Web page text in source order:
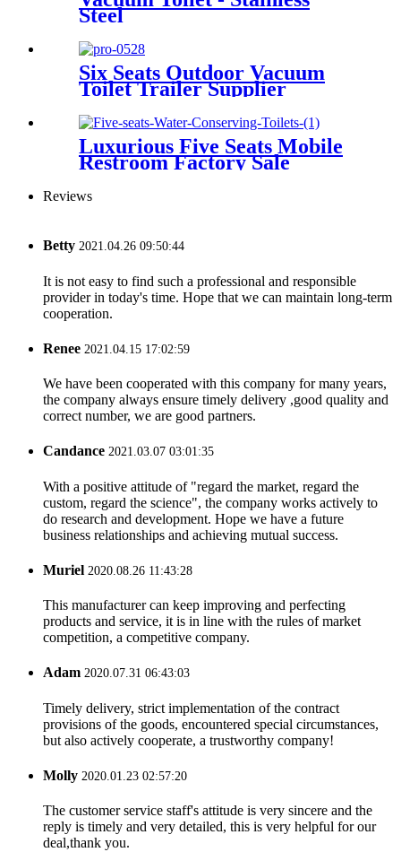
Steel
Six Seats Outdoor Vacuum
Toilet Trailer Supplier
Luxurious Five Seats Mobile
Restroom Factory Sale
Reviews
Betty 2021.04.26 09:50:44
It is not easy to find such a professional and responsible
provider in today's time. Hope that we can maintain long-term
cooperation.
Renee 2021.04.15 17:02:59
We have been cooperated with this company for many years,
the company always ensure timely delivery ,good quality and
correct number, we are good partners.
Candance 2021.03.07 03:01:35
With a positive attitude of "regard the market, regard the
custom, regard the science", the company works actively to
do research and development. Hope we have a future
business relationships and achieving mutual success.
Muriel 2020.08.26 11:43:28
This manufacturer can keep improving and perfecting
products and service, it is in line with the rules of market
competition, a competitive company.
Adam 2020.07.31 06:43:03
Timely delivery, strict implementation of the contract
provisions of the goods, encountered special circumstances,
but also actively cooperate, a trustworthy company!
Molly 2020.01.23 02:57:20
The customer service staff's attitude is very sincere and the
reply is timely and very detailed, this is very helpful for our
deal,thank you.